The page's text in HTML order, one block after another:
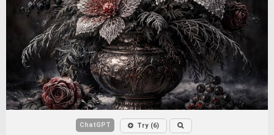
ChatGPT Try (6)